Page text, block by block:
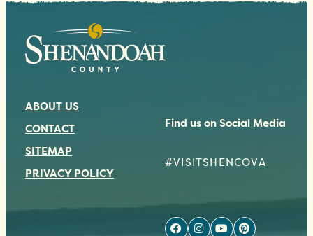
Find us on Social Media
#VISITSHENCOVA
ABOUT US
CONTACT
SITEMAP
PRIVACY POLICY